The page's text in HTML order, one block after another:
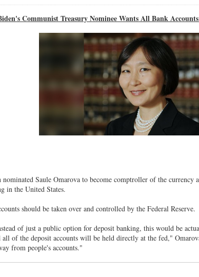
Communist Treasury Nominee Wants All Bank
nominated Saule Omarova to become comptroller of the
in the United States.
should be taken over and controlled by the Federal Reserve.
of just a public option for deposit banking, this would be
all of the deposit accounts will be held directly at the fed,"
from people's accounts."